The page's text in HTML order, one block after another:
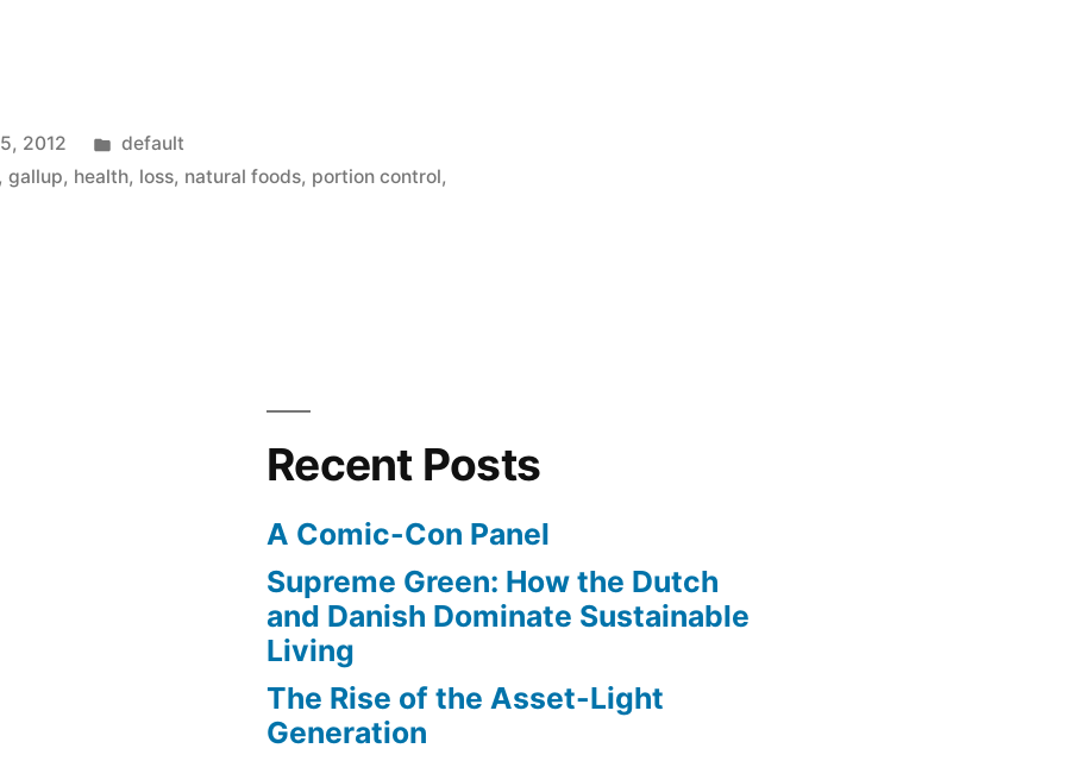
2012
Posted
in
default
,gallup, health, loss, natural foods, portion control,
Recent Posts
A Comic-Con Panel
Supreme Green: How the Dutch
and Danish Dominate Sustainable
Living
The Rise of the Asset-Light
Generation